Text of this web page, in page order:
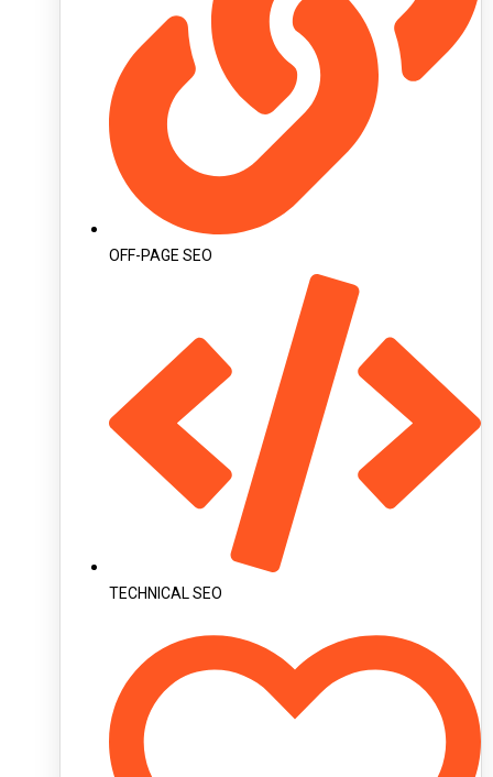
OFF-PAGE SEO
TECHNICAL SEO